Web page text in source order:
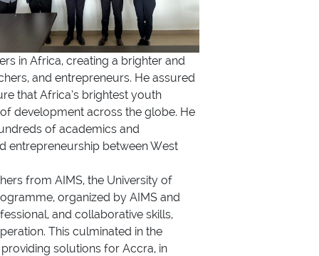
in Africa, creating a brighter and
and entrepreneurs. He assured
that Africa’s brightest youth
development across the globe. He
of academics and
entrepreneurship between West
from AIMS, the University of
organized by AIMS and
and collaborative skills,
This culminated in the
solutions for Accra, in